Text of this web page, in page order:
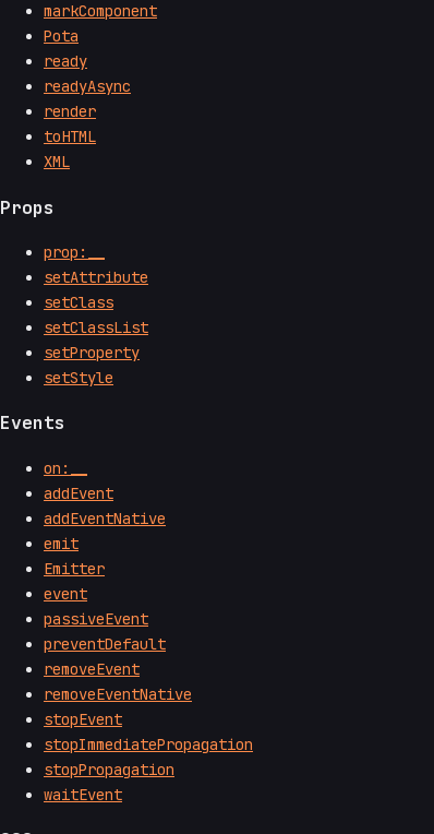
markComponent
Pota
ready
readyAsync
render
toHTML
XML
Props
prop:__
setAttribute
setClass
setClassList
setProperty
setStyle
Events
on:__
addEvent
addEventNative
emit
Emitter
event
passiveEvent
preventDefault
removeEvent
removeEventNative
stopEvent
stopImmediatePropagation
stopPropagation
waitEvent